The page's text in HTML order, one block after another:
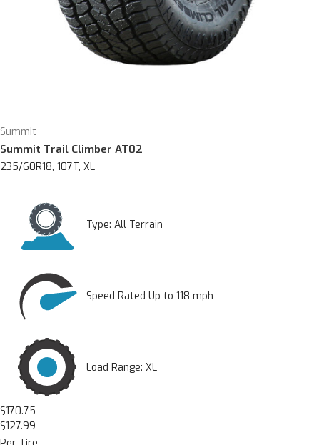
Summit
Summit Trail Climber AT02
235/60R18, 107T, XL
Type: All Terrain
Speed Rated Up to 118 mph
Load Range: XL
$170.75
$127.99